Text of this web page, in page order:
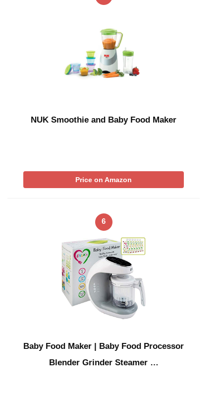
NUK Smoothie and Baby Food Maker
Price on Amazon
6
Baby Food Maker | Baby Food Processor
Blender Grinder Steamer …